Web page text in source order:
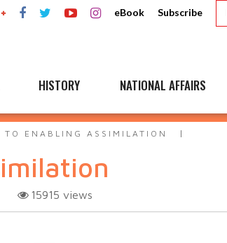
eBook Subscribe
HISTORY NATIONAL AFFAIRS
TO ENABLING ASSIMILATION
15915 views